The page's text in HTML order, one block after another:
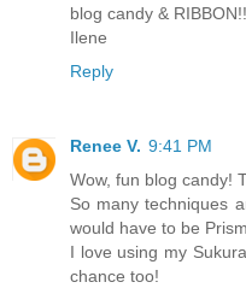
blog candy & RIBBON!!
Ilene
Reply
Renee V. 9:41 PM
Wow, fun blog candy!
So many techniques
would have to be
I love using my
chance too!